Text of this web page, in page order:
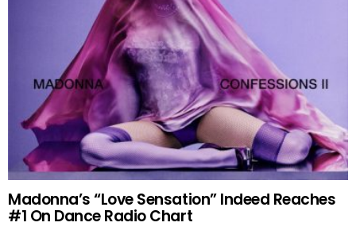
Madonna’s “Love Sensation” Indeed Reaches
#1 On Dance Radio Chart